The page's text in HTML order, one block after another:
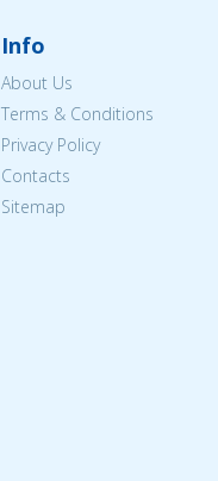
Info
About Us
Terms & Conditions
Privacy Policy
Contacts
Sitemap